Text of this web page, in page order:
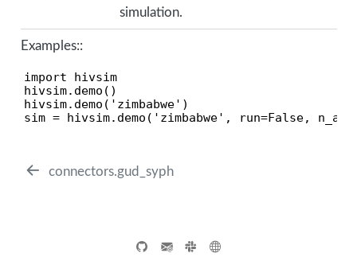
simulation.
Examples::
import hivsim
hivsim.demo()                                     #
hivsim.demo('zimbabwe')
sim = hivsim.demo('zimbabwe', run=False,
connectors.gud_syph